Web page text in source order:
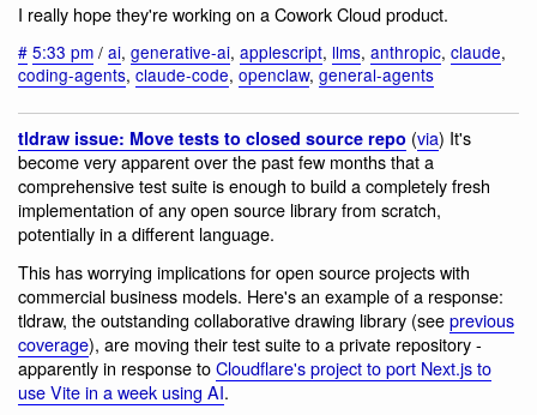
I really hope they're working on a Cowork Cloud product.
# 5:33 pm / ai, generative-ai, applescript, llms, anthropic, claude,
coding-agents, claude-code, openclaw, general-agents
tldraw issue: Move tests to closed source repo (via) It's
become very apparent over the past few months that a
comprehensive test suite is enough to build a completely fresh
implementation of any open source library from scratch,
potentially in a different language.
This has worrying implications for open source projects with
commercial business models. Here's an example of a response:
tldraw, the outstanding collaborative drawing library (seeprevious
coverage), are moving their test suite to a private repository -
apparently in response toCloudflare's project to port Next.js to
use Vite in a week using AI.